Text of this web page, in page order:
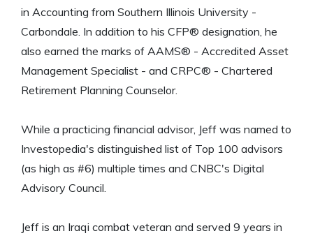
in Accounting from Southern Illinois University -
Carbondale. In addition to his CFP® designation, he
also earned the marks of AAMS® - Accredited Asset
Management Specialist - and CRPC® - Chartered
Retirement Planning Counselor.
While a practicing financial advisor, Jeff was named to
Investopedia's distinguished list of Top 100 advisors
(as high as #6) multiple times and CNBC's Digital
Advisory Council.
Jeff is an Iraqi combat veteran and served 9 years in